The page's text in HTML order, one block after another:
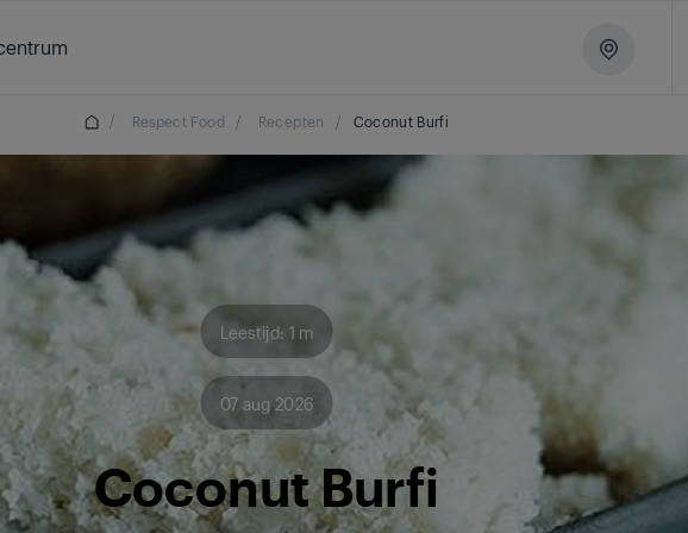
/ Respect Food / Recepten / Coconut Burfi
Leestijd: 1 m
07 aug 2026
Coconut Burfi